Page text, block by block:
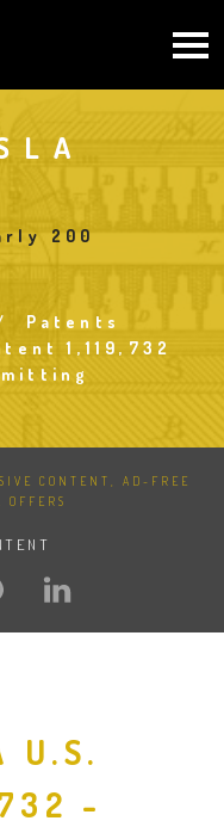
200
Patents
1,119,732
CONTENT, AD-FREE
OFFERS
U.S.
-